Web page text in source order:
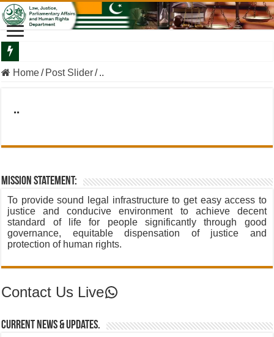
Departmental Briefing By The Secretary Law To The Minister Law
Home/ Post Slider/ ..
..
Mission Statement:
To provide sound legal infrastructure to get easy access to
justice and conducive environment to achieve decent
standard of life for people significantly through good
governance, equitable dispensation of justice and
protection of human rights.
Contact Us LiveContact Us Live
Current News & Updates.